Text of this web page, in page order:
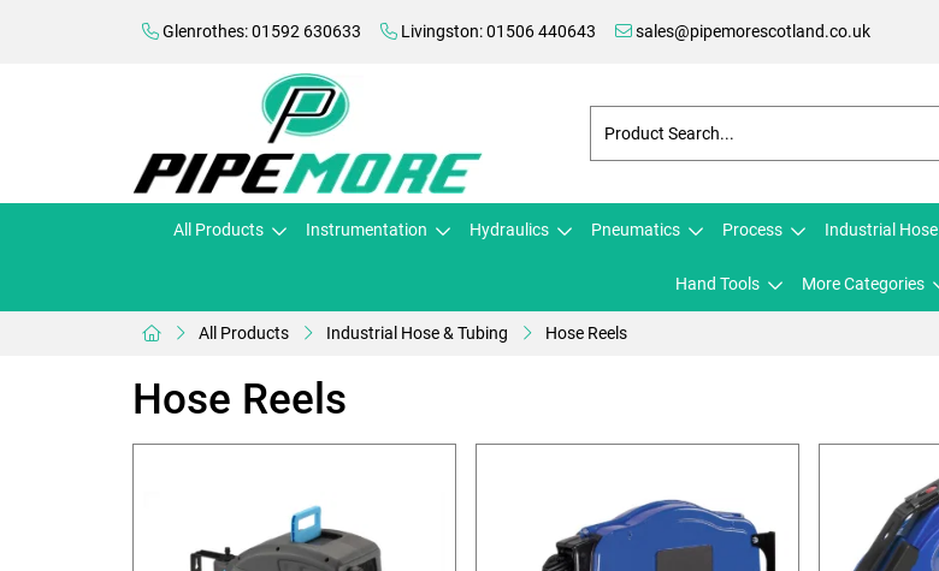
Glenrothes: 01592 630633 Livingston: 01506 440643 sales@pipemorescotland.co.uk
All Products Instrumentation Hydraulics Pneumatics Process Industrial Hose
Hand Tools More Categories
All Products Industrial Hose & Tubing Hose Reels
Hose Reels